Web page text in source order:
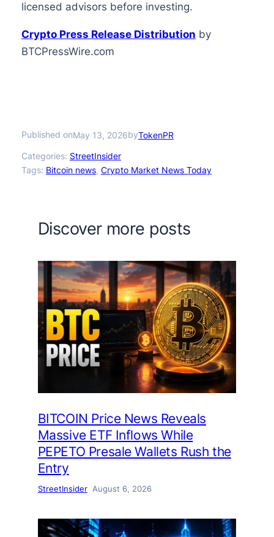
licensed advisors before investing.
Crypto Press Release Distribution by
BTCPressWire.com
Published onMay 13, 2026byTokenPR
Categories: StreetInsider
Tags: Bitcoin news, Crypto Market News Today
Discover more posts
BITCOIN Price News Reveals
Massive ETF Inflows While
PEPETO Presale Wallets Rush the
Entry
StreetInsider August 6, 2026